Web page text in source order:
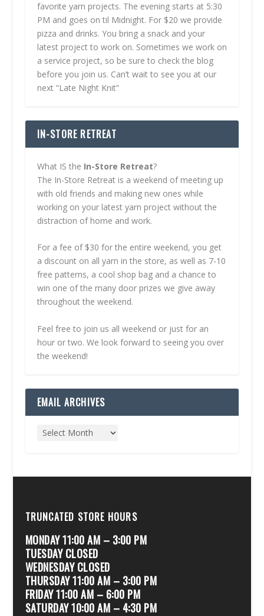
favorite yarn projects. The evening starts at 5:30
PM and goes on til Midnight. For $20 we provide
pizza and drinks. You bring a snack and your
latest project to work on. Sometimes we work on
a service project, so be sure to check the blog
before you join us. Can’t wait to see you at our
next “Late Night Knit”
IN-STORE RETREAT
What IS the In-Store Retreat?
The In-Store Retreat is a weekend of meeting up
with old friends and making new ones while
working on your latest yarn project without the
distraction of home and work.
For a fee of $30 for the entire weekend, you get
a discount on all yarn in the store, as well as 7-10
free patterns, a cool shop bag and a chance to
win one of the many door prizes we give away
throughout the weekend.
Feel free to join us all weekend or just for an
hour or two. We look forward to seeing you over
the weekend!
EMAIL ARCHIVES
TRUNCATED STORE HOURS
MONDAY 11:00 AM – 3:00 PM
TUESDAY CLOSED
WEDNESDAY CLOSED
THURSDAY 11:00 AM – 3:00 PM
FRIDAY 11:00 AM – 6:00 PM
SATURDAY 10:00 AM – 4:30 PM